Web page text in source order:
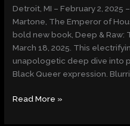
Detroit, MI – February 2,
Martone, The Emperor of
bold new book, Deep & Raw:
March 18, 2025. This
unapologetic deep dive into
Black Queer expression.
of
Martone
–
A
Fearless
Exploration
Love,
Read More »